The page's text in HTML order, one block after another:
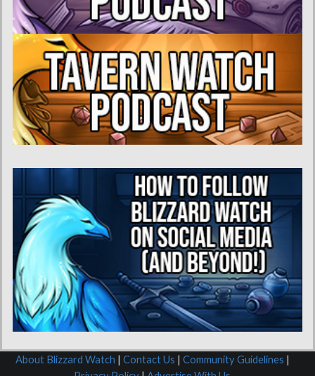
About Blizzard Watch | Contact Us | Community Guidelines |